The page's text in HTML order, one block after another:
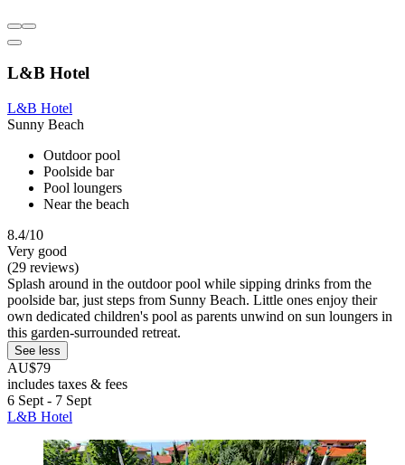
L&B Hotel
L&B Hotel
Sunny Beach
Outdoor pool
Poolside bar
Pool loungers
Near the beach
8.4/10
Very good
(29 reviews)
Splash around in the outdoor pool while sipping drinks from the
poolside bar, just steps from Sunny Beach. Little ones enjoy their
own dedicated children's pool as parents unwind on sun loungers in
this garden-surrounded retreat.
See less
AU$79
includes taxes & fees
6 Sept - 7 Sept
L&B Hotel